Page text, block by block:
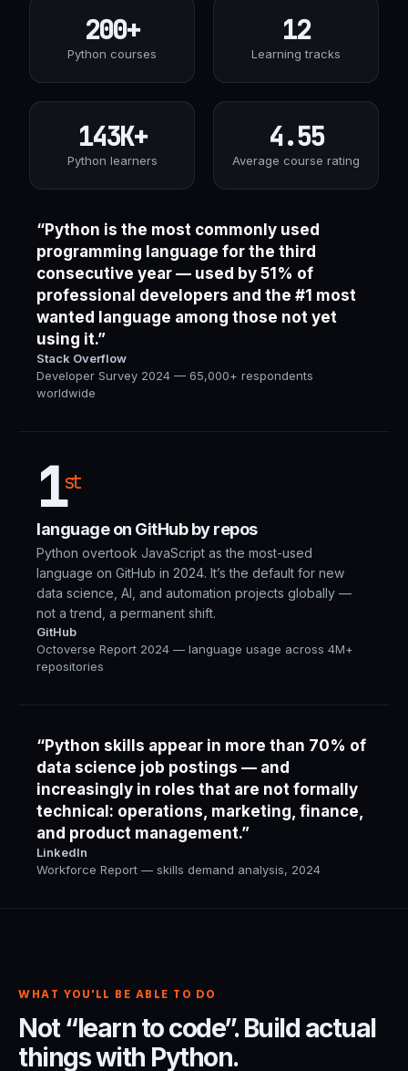
200+
Python courses
12
Learning tracks
143K+
Python learners
4.55
Average course rating
“Python is the most commonly used
programming language for the third
consecutive year — used by 51% of
professional developers and the #1 most
wanted language among those not yet
using it.”
Stack Overflow
Developer Survey 2024 — 65,000+ respondents
worldwide
1st
language on GitHub by repos
Python overtook JavaScript as the most-used
language on GitHub in 2024. It’s the default for new
data science, AI, and automation projects globally —
not a trend, a permanent shift.
GitHub
Octoverse Report 2024 — language usage across 4M+
repositories
“Python skills appear in more than 70% of
data science job postings — and
increasingly in roles that are not formally
technical: operations, marketing, finance,
and product management.”
LinkedIn
Workforce Report — skills demand analysis, 2024
WHAT YOU'LL BE ABLE TO DO
Not “learn to code”. Build actual
things with Python.